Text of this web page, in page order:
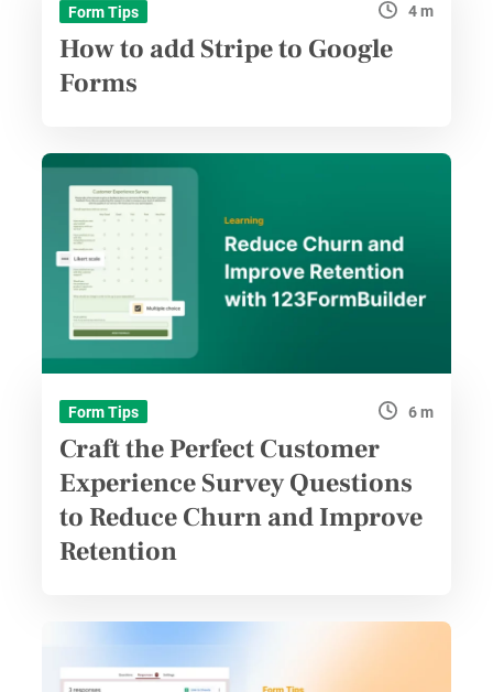
Form Tips 4 m
How to add Stripe to Google
Forms
Form Tips 6 m
Craft the Perfect Customer
Experience Survey Questions
to Reduce Churn and Improve
Retention